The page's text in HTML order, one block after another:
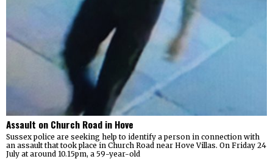
Assault on Church Road in Hove
Sussex police are seeking help to identify a person in connection with
an assault that took place in Church Road near Hove Villas. On Friday 24
July at around 10.15pm, a 59-year-old